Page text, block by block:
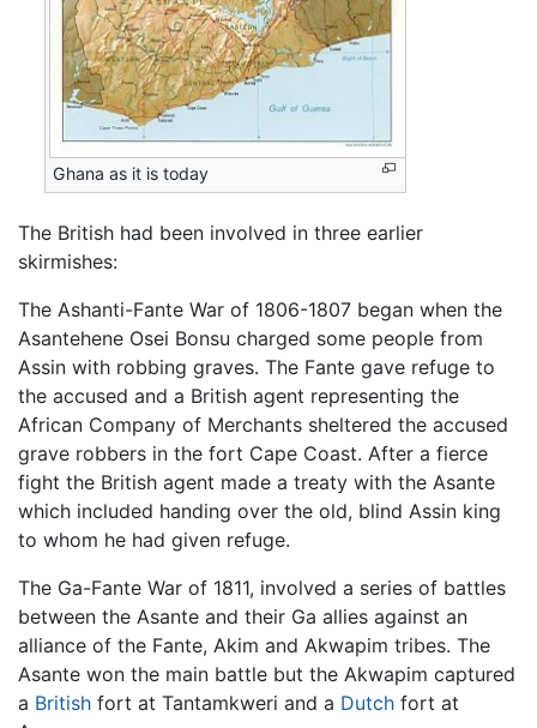
Ghana as it is today
The British had been involved in three earlier
skirmishes:
The Ashanti-Fante War of 1806-1807 began when the
Asantehene Osei Bonsu charged some people from
Assin with robbing graves. The Fante gave refuge to
the accused and a British agent representing the
African Company of Merchants sheltered the accused
grave robbers in the fort Cape Coast. After a fierce
fight the British agent made a treaty with the Asante
which included handing over the old, blind Assin king
to whom he had given refuge.
The Ga-Fante War of 1811, involved a series of battles
between the Asante and their Ga allies against an
alliance of the Fante, Akim and Akwapim tribes. The
Asante won the main battle but the Akwapim captured
a British fort at Tantamkweri and a Dutch fort at